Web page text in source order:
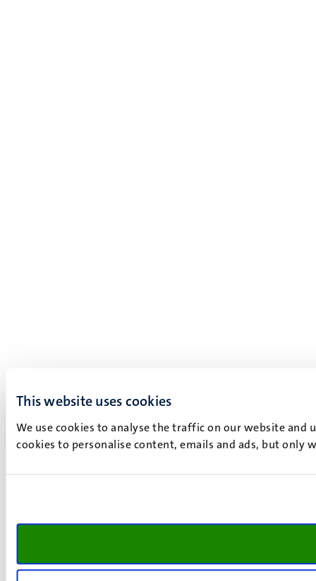
This website uses cookies
We use cookies to analyse the traffic on our website and
cookies to personalise content, emails and ads, but only